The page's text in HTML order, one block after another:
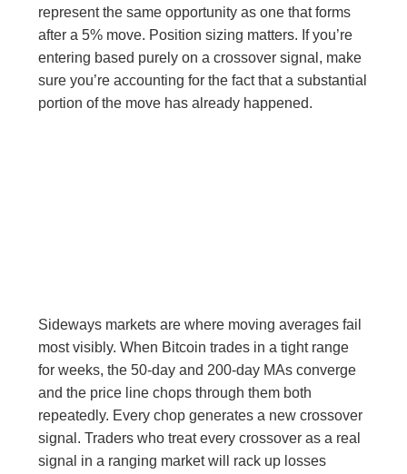
represent the same opportunity as one that forms
after a 5% move. Position sizing matters. If you’re
entering based purely on a crossover signal, make
sure you’re accounting for the fact that a substantial
portion of the move has already happened.
Sideways markets are where moving averages fail
most visibly. When Bitcoin trades in a tight range
for weeks, the 50-day and 200-day MAs converge
and the price line chops through them both
repeatedly. Every chop generates a new crossover
signal. Traders who treat every crossover as a real
signal in a ranging market will rack up losses